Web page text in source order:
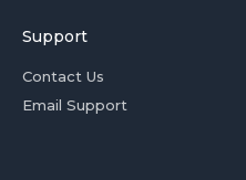
Support
Contact Us
Email Support